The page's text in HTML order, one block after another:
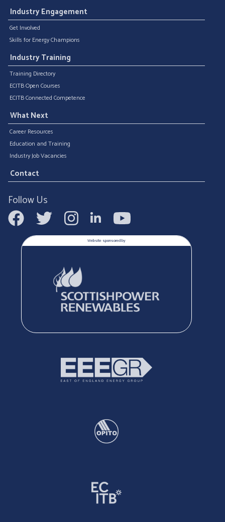
Industry Engagement
Get Involved
Skills for Energy Champions
Industry Training
Training Directory
ECITB Open Courses
ECITB Connected Competence
What Next
Career Resources
Education and Training
Industry Job Vacancies
Contact
Follow Us
Website sponsored by